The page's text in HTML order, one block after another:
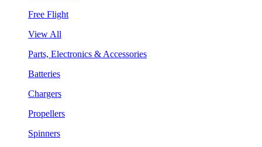
Free Flight
View All
Parts, Electronics & Accessories
Batteries
Chargers
Propellers
Spinners